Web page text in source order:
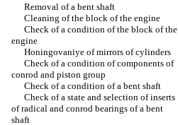
Removal of a bent shaft
Cleaning of the block of the engine
Check of a condition of the block of the
engine
Honingovaniye of mirrors of cylinders
Check of a condition of components of
conrod and piston group
Check of a condition of a bent shaft
Check of a state and selection of inserts
of radical and conrod bearings of a bent
shaft